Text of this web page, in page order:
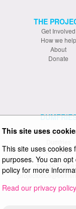
THE
Get Involved
How we help
About
Donate
19 Bank
DG1 2NX
T: 01387
This site uses
This site uses cookies
purposes. You can
policy for more
Read our privacy policy